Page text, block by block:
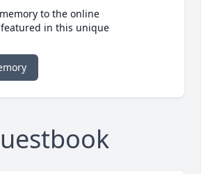
to the online
in this unique